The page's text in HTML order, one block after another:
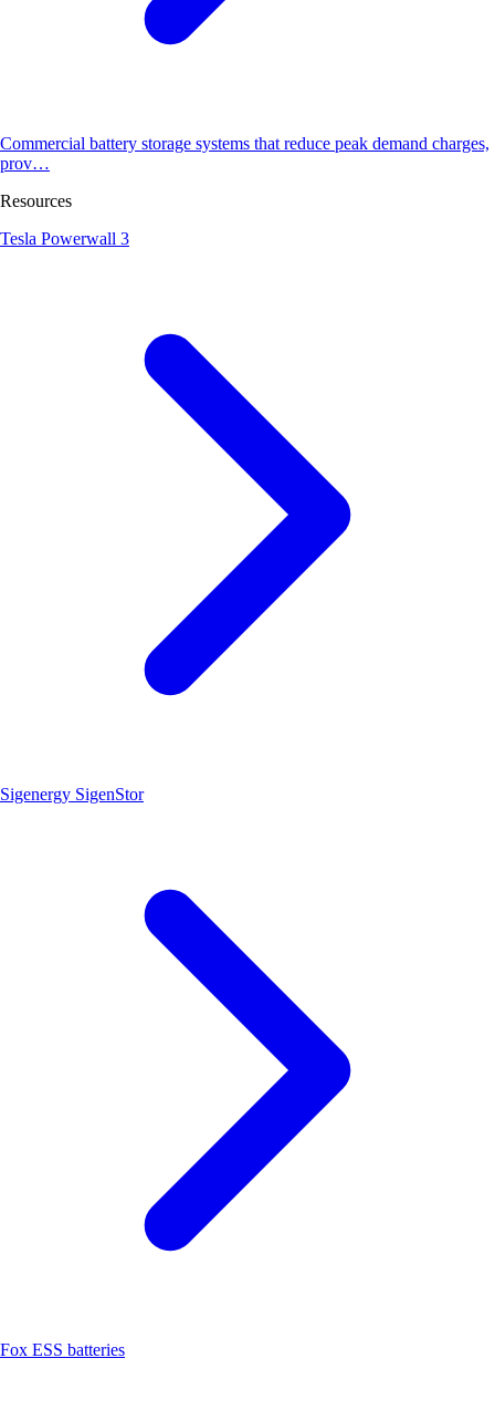
Commercial battery storage systems that reduce peak demand charges,
prov…
Resources
Tesla Powerwall 3
Sigenergy SigenStor
Fox ESS batteries